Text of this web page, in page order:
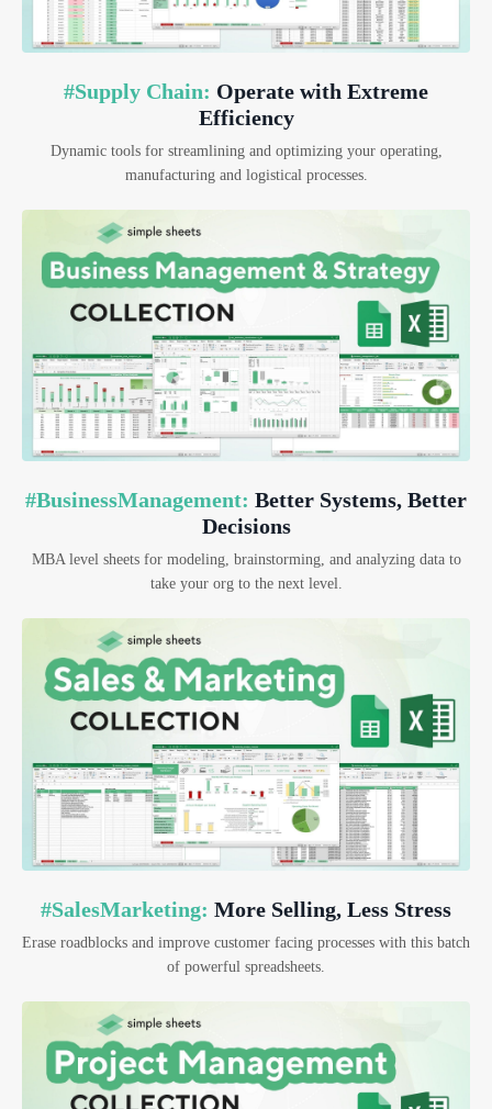
#Supply Chain: Operate with Extreme
Efficiency
Dynamic tools for streamlining and optimizing your operating,
manufacturing and logistical processes.
#BusinessManagement: Better Systems, Better
Decisions
MBA level sheets for modeling, brainstorming, and analyzing data to
take your org to the next level.
#SalesMarketing: More Selling, Less Stress
Erase roadblocks and improve customer facing processes with this batch
of powerful spreadsheets.